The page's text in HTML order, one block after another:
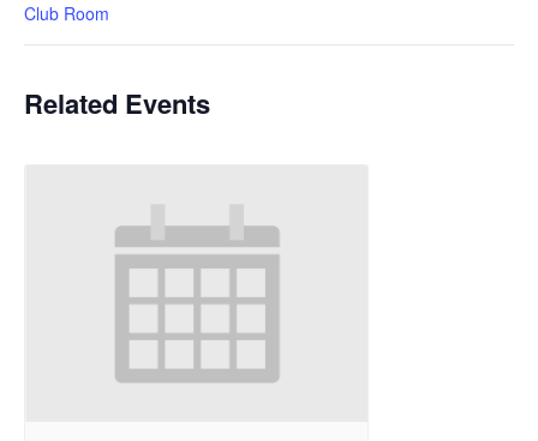
Club Room
Related Events